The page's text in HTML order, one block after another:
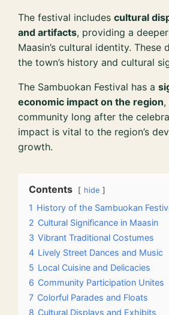
The festival includescultural
and artifacts, providing a
Maasin’s cultural identity. These
the town’s history and cultural
The Sambuokan Festival has a
economic impact on the region,
community long after the
impact is vital to the region’s
growth.
Contents hide
1 History of the Sambuokan
2 Cultural Significance in Maasin
3 Vibrant Traditional Costumes
4 Lively Street Dances and Music
5 Local Cuisine and Delicacies
6 Community Participation Unites
7 Colorful Parades and Floats
8 Cultural Displays and Exhibits